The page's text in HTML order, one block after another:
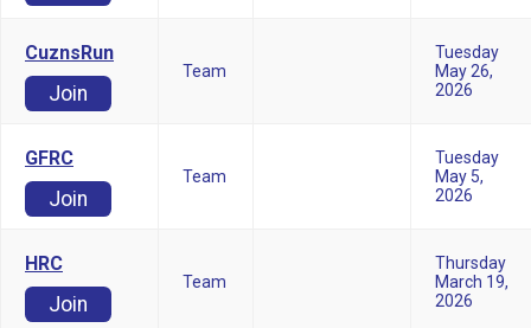
CuznsRun
Join
Team
Tuesday
May 26,
2026
GFRC
Join
Team
Tuesday
May 5,
2026
HRC
Join
Team
Thursday
March 19,
2026